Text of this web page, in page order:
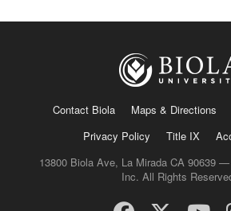
Contact Biola Maps & Directions
Privacy Policy
Title IX
13800 Biola Ave, La Mirada CA 90639
Inc. All Rights